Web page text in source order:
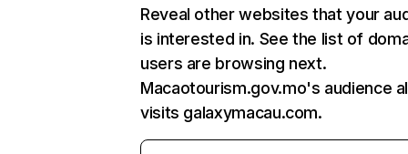
Reveal other websites that your
is interested in. See the list of
users are browsing next.
Macaotourism.gov.mo's audience
visits galaxymacau.com.